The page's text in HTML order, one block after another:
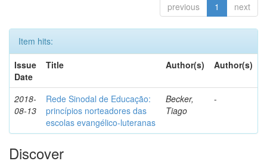
previous 1 next
Item hits:
Issue
Date
Title Author(s) Author(s)
2018-
08-13
Rede Sinodal de Educação:
princípios norteadores das
escolas evangélico-luteranas
Becker,
Tiago
-
Discover